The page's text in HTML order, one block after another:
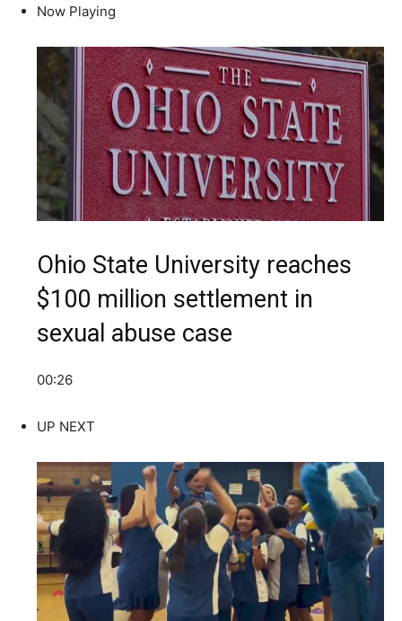
Now Playing
Ohio State University reaches
$100 million settlement in
sexual abuse case
00:26
UP NEXT